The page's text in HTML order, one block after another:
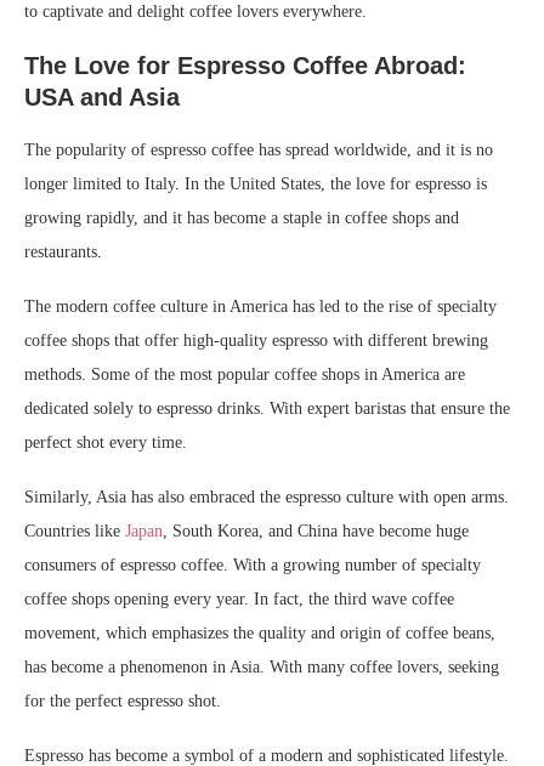
to captivate and delight coffee lovers everywhere.
The Love for Espresso Coffee Abroad:
USA and Asia
The popularity of espresso coffee has spread worldwide, and it is no
longer limited to Italy. In the United States, the love for espresso is
growing rapidly, and it has become a staple in coffee shops and
restaurants.
The modern coffee culture in America has led to the rise of specialty
coffee shops that offer high-quality espresso with different brewing
methods. Some of the most popular coffee shops in America are
dedicated solely to espresso drinks. With expert baristas that ensure the
perfect shot every time.
Similarly, Asia has also embraced the espresso culture with open arms.
Countries like Japan , South Korea, and China have become huge
consumers of espresso coffee. With a growing number of specialty
coffee shops opening every year. In fact, the third wave coffee
movement, which emphasizes the quality and origin of coffee beans,
has become a phenomenon in Asia. With many coffee lovers, seeking
for the perfect espresso shot.
Espresso has become a symbol of a modern and sophisticated lifestyle.